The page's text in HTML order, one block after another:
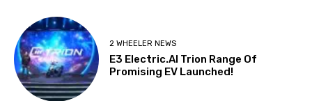
2 WHEELER NEWS
E3 Electric.AI Trion Range Of
Promising EV Launched!